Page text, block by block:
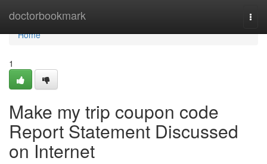
doctorbookmark
Home
Home
1
Make my trip coupon code
Report Statement Discussed
on Internet